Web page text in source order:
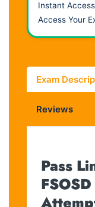
Instant
Access Your
Exam
Reviews
Pass